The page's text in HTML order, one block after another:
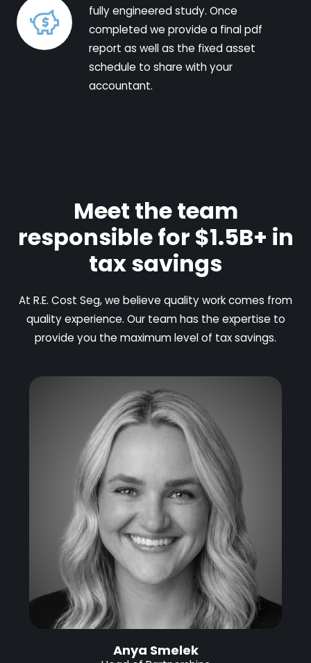
fully engineered study. Once
completed we provide a final pdf
report as well as the fixed asset
schedule to share with your
accountant.
Meet the team
responsible for $1.5B+ in
tax savings
At R.E. Cost Seg, we believe quality work comes from
quality experience. Our team has the expertise to
provide you the maximum level of tax savings.
Anya Smelek